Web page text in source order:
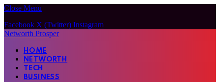
Close Menu
Facebook X (Twitter) Instagram
Networth Prosper
HOME
NETWORTH
TECH
BUSINESS